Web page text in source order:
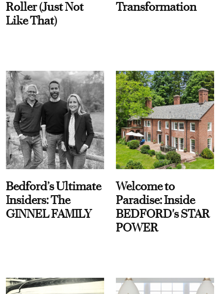
Roller (Just Not
Like That)
Transformation
Bedford’s Ultimate
Insiders: The
GINNEL FAMILY
Welcome to
Paradise: Inside
BEDFORD's STAR
POWER